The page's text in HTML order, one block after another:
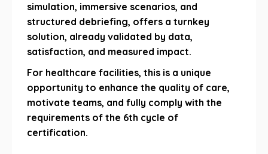
simulation, immersive scenarios, and
structured debriefing, offers a turnkey
solution, already validated by data,
satisfaction, and measured impact.
For healthcare facilities, this is a unique
opportunity to enhance the quality of care,
motivate teams, and fully comply with the
requirements of the 6th cycle of
certification.